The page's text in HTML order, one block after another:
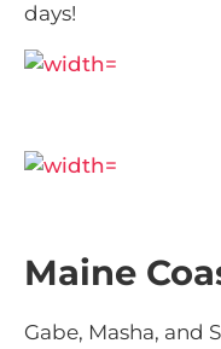
days!
Maine
Gabe, Masha, and